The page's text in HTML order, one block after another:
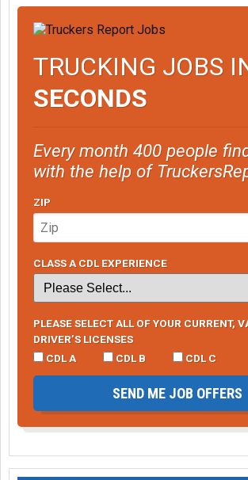
TRUCKING JOBS
SECONDS
Every month 400 people
with the help of
ZIP
CLASS A CDL EXPERIENCE
PLEASE SELECT ALL OF YOUR CURRENT,
DRIVER’S LICENSES
CDL A
CDL B CDL C
SEND ME JOB OFFERS